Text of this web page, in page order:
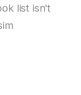
list isn't